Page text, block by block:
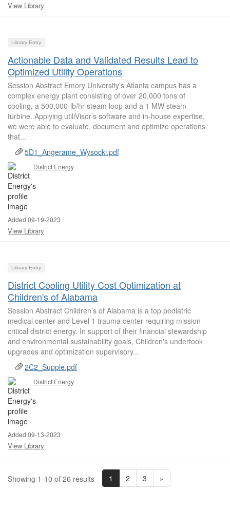
View Library
Library Entry
Actionable Data and Validated Results Lead to
Optimized Utility Operations
Session Abstract Emory University’s Atlanta campus has a
complex energy plant consisting of over 20,000 tons of
cooling, a 500,000-lb/hr steam loop and a 1 MW steam
turbine. Applying utiliVisor’s software and in-house expertise,
we were able to evaluate, document and optimize operations
that...
5D1_Angerame_Wysocki.pdf
District Energy
Added 09-19-2023
View Library
Library Entry
District Cooling Utility Cost Optimization at
Children's of Alabama
Session Abstract Children’s of Alabama is a top pediatric
medical center and Level 1 trauma center requiring mission
critical district energy. In support of their financial stewardship
and environmental sustainability goals, Children's undertook
upgrades and optimization supervisory...
2C2_Supple.pdf
District Energy
Added 09-13-2023
View Library
Showing 1-10 of 26 results 1 2 3 »